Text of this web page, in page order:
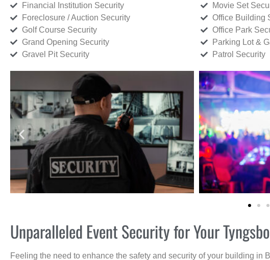
Financial Institution Security
Foreclosure / Auction Security
Golf Course Security
Grand Opening Security
Gravel Pit Security
Movie Set
Office Building
Office Park
Parking Lot &
Patrol Security
Unparalleled Event Security for Your
Feeling the need to enhance the safety and security of your building in